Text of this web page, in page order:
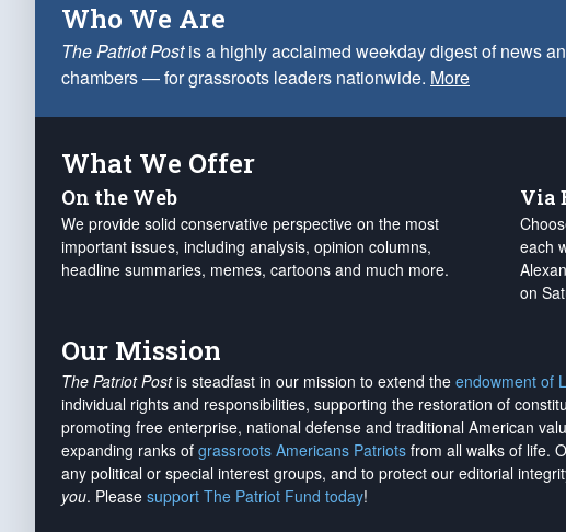
Who We Are
The Patriot Postis a highly acclaimed weekday digest of news
chambers — for grassroots leaders nationwide. More
What We Offer
On the Web
We provide solid conservative perspective on the most
important issues, including analysis, opinion columns,
headline summaries, memes, cartoons and much more.
Via
each
on
Our Mission
The Patriot Postis steadfast in our mission to extend the endowment of
individual rights and responsibilities, supporting the restoration of
promoting free enterprise, national defense and traditional American
expanding ranks of grassroots Americans Patriots from all walks of life.
any political or special interest groups, and to protect our editorial
you. Please support The Patriot Fund today!